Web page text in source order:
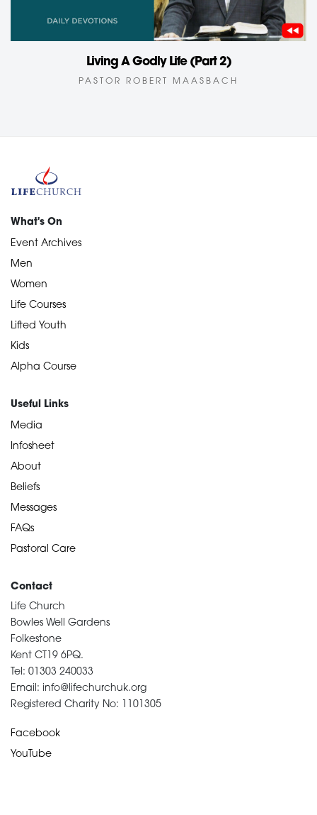
Living A Godly Life (Part 2)
PASTOR ROBERT MAASBACH
What's On
Event Archives
Men
Women
Life Courses
Lifted Youth
Kids
Alpha Course
Useful Links
Media
Infosheet
About
Beliefs
Messages
FAQs
Pastoral Care
Contact
Life Church
Bowles Well Gardens
Folkestone
Kent CT19 6PQ.
Tel: 01303 240033
Email: info@lifechurchuk.org
Registered Charity No: 1101305
Facebook
YouTube